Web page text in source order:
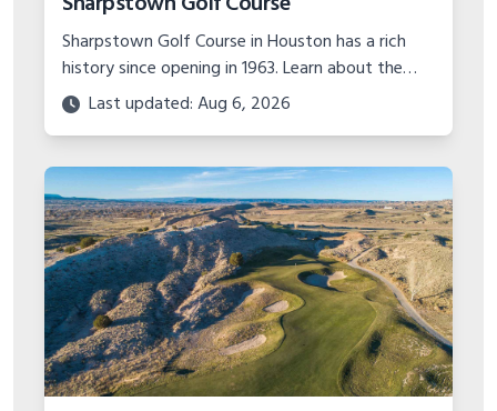
Sharpstown Golf Course in Houston has a rich
history since opening in 1963. Learn about the
major course upgrades and plans for the future
of this classic municipal layout.
Last updated: Aug 6, 2026